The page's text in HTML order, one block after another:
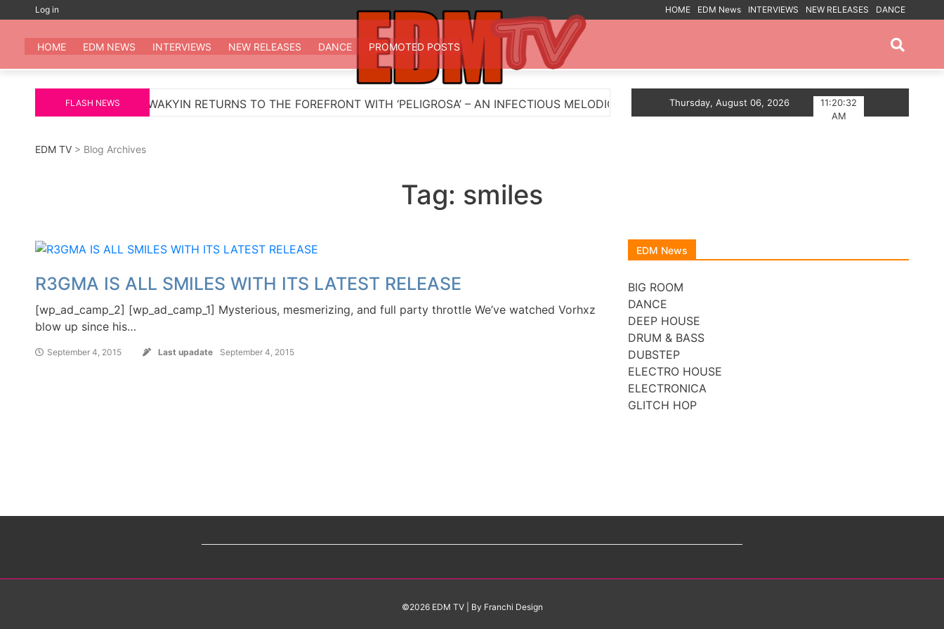
content
Log in HOME EDM News INTERVIEWS NEW RELEASES
DANCE
EDM TV
All the best EDM in one place
HOME EDM NEWS INTERVIEWS NEW RELEASES DANCE PROMOTED POSTS
FLASH NEWS
SCHULZ WAKYIN RETURNS TO THE FOREFRONT WITH ‘PELIGROSA’ – AN INFECTIOUS MELODIC HOUSE ANTHEM Myts Lights Up The Summer With
Thursday, August 06, 2026
11:20:32
AM
EDM TV > Blog Archives
Tag: smiles
R3GMA IS ALL SMILES WITH ITS LATEST RELEASE
[wp_ad_camp_2] [wp_ad_camp_1] Mysterious, mesmerizing, and full party throttle We’ve watched Vorhxz
blow up since his…
September 4, 2015 Last upadate September 4, 2015
EDM News
BIG ROOM
DANCE
DEEP HOUSE
DRUM & BASS
DUBSTEP
ELECTRO HOUSE
ELECTRONICA
GLITCH HOP
©2026 EDM TV | By Franchi Design